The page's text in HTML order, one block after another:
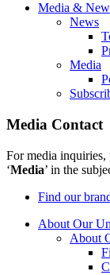
Media &
News
Media
Media Contact
For media inquiries,
‘Media’ in the
Find our
About Our
About